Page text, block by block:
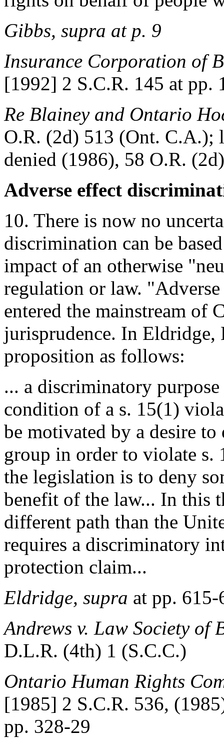
Gibbs, supra at p. 9
Insurance Corporation of
[1992] 2 S.C.R. 145 at pp.
Re Blainey and Ontario
O.R. (2d) 513 (Ont. C.A.);
denied (1986), 58 O.R.
Adverse effect
10. There is now no
discrimination can be
impact of an otherwise
regulation or law.
entered the mainstream of
jurisprudence. In Eldridge,
proposition as follows:
... a discriminatory
condition of a s. 15(1)
be motivated by a desire
group in order to violate
the legislation is to deny
benefit of the law... In this
different path than the
requires a discriminatory
protection claim...
Eldridge, supra at pp. 615-
Andrews v. Law Society of
D.L.R. (4th) 1 (S.C.C.)
Ontario Human Rights
[1985] 2 S.C.R. 536,
pp. 328-29